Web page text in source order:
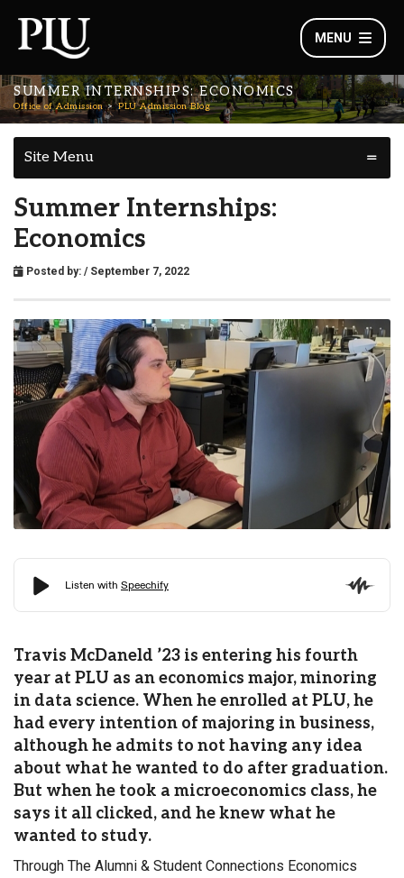
MENU
SUMMER INTERNSHIPS: ECONOMICS
Office of Admission PLU Admission Blog
Site Menu
Summer Internships:
Economics
Posted by: / September 7, 2022
Travis McDaneld ’23 is entering his fourth
year at PLU as an economics major, minoring
in data science. When he enrolled at PLU, he
had every intention of majoring in business,
although he admits to not having any idea
about what he wanted to do after graduation.
But when he took a microeconomics class, he
says it all clicked, and he knew what he
wanted to study.
Through The Alumni & Student Connections Economics